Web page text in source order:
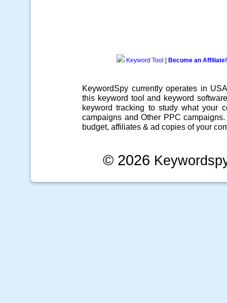
Keyword Tool Become an Affiliate!
KeywordSpy currently operates in
this keyword tool and keyword software
keyword tracking to study what your
campaigns and Other PPC campaigns
budget, affiliates & ad copies of your
© 2026